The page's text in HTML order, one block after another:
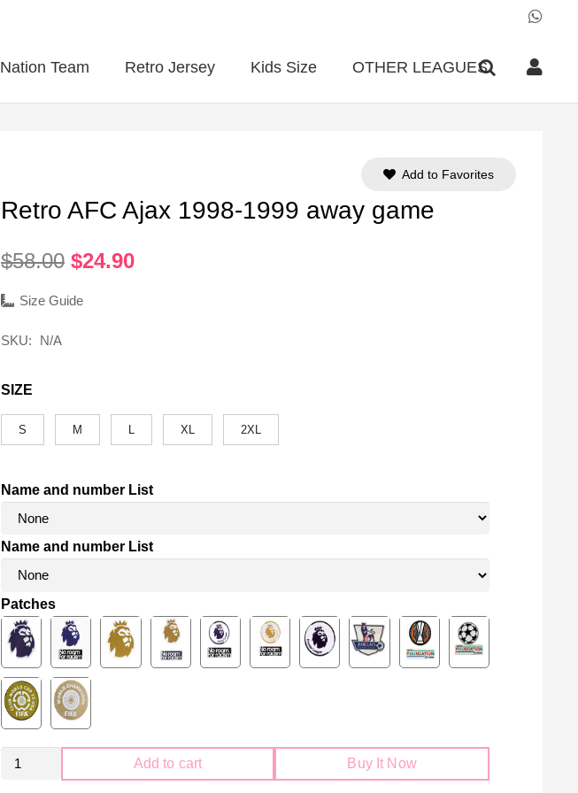
Nation Team Retro Jersey Kids Size OTHER LEAGUES
Retro AFC Ajax 1998-1999 away game
$58.00 Original
was:
$24.90Current
Size Guide
SKU: N/A
SIZE
S M L XL 2XL
Name and number List
Name and number List
Patches
Retro
Add to cart Buy It Now
Add to Favorites